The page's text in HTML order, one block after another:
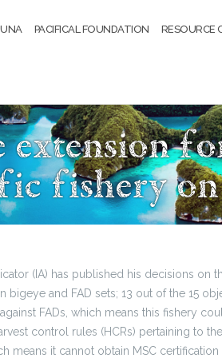
PACIFICAL FOUNDATION RESOURCE
extension
fishery
(IA) has published his decisions on
bigeye and FAD sets; 13 out of the 15
FADs, which means this fishery
control rules (HCRs) pertaining to
means it cannot obtain MSC certification